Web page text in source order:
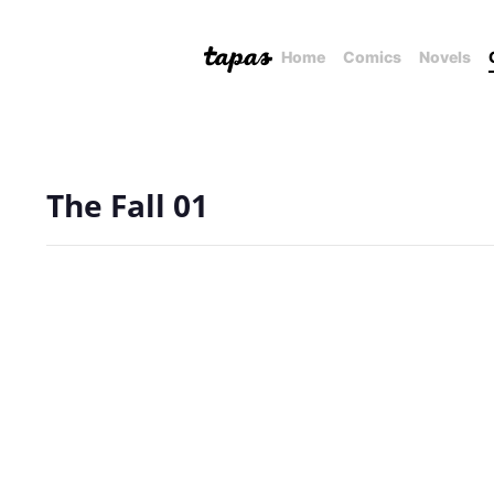
Home Comics Novels
The Fall 01